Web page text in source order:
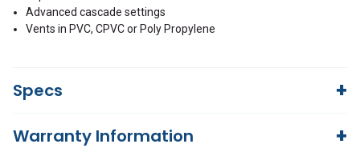
Advanced cascade settings
Vents in PVC, CPVC or Poly Propylene
Specs
Input power, NG [BTU] 21,600/108,000
Warranty Information